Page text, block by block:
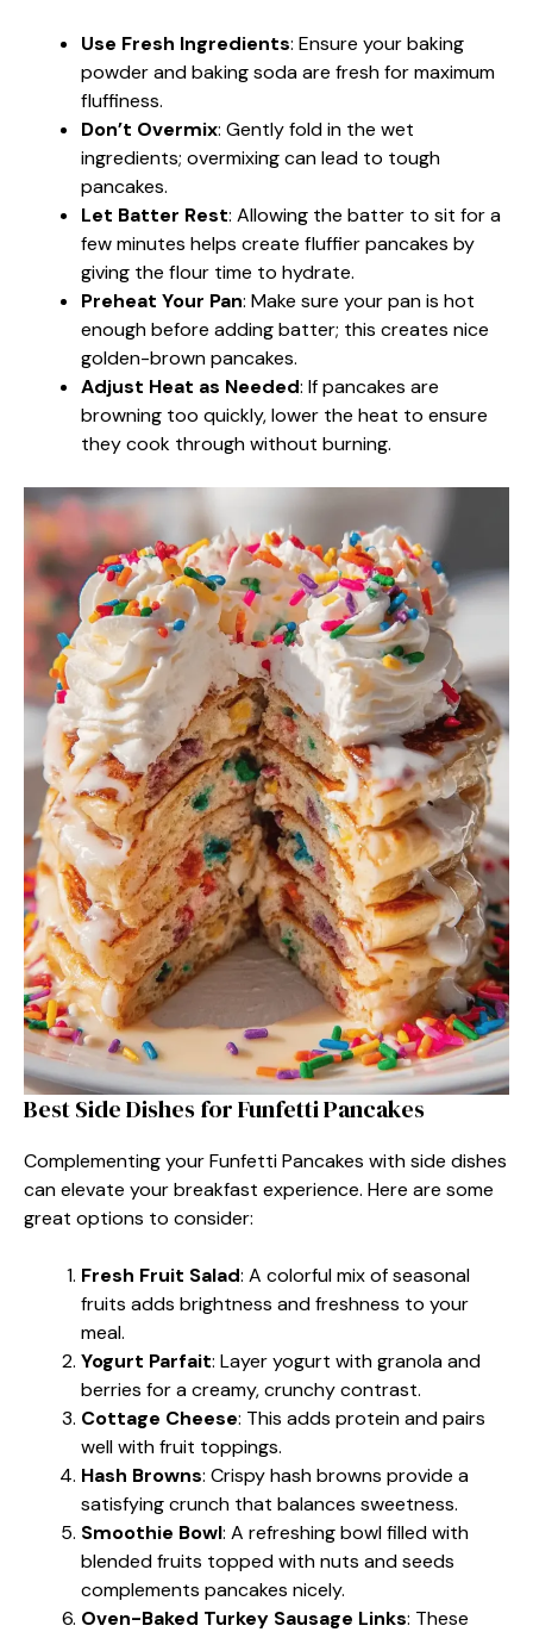
Use Fresh Ingredients: Ensure your baking
powder and baking soda are fresh for maximum
fluffiness.
Don’t Overmix: Gently fold in the wet
ingredients; overmixing can lead to tough
pancakes.
Let Batter Rest: Allowing the batter to sit for a
few minutes helps create fluffier pancakes by
giving the flour time to hydrate.
Preheat Your Pan: Make sure your pan is hot
enough before adding batter; this creates nice
golden-brown pancakes.
Adjust Heat as Needed: If pancakes are
browning too quickly, lower the heat to ensure
they cook through without burning.
Best Side Dishes for Funfetti Pancakes
Complementing your Funfetti Pancakes with side dishes
can elevate your breakfast experience. Here are some
great options to consider:
Fresh Fruit Salad: A colorful mix of seasonal
fruits adds brightness and freshness to your
meal.
Yogurt Parfait: Layer yogurt with granola and
berries for a creamy, crunchy contrast.
Cottage Cheese: This adds protein and pairs
well with fruit toppings.
Hash Browns: Crispy hash browns provide a
satisfying crunch that balances sweetness.
Smoothie Bowl: A refreshing bowl filled with
blended fruits topped with nuts and seeds
complements pancakes nicely.
Oven-Baked Turkey Sausage Links: These